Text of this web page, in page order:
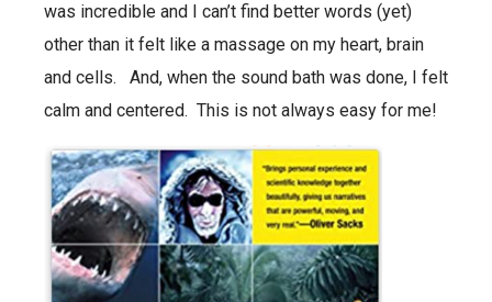
was incredible and I can’t find better words (yet)
other than it felt like a massage on my heart, brain
and cells. And, when the sound bath was done, I felt
calm and centered. This is not always easy for me!